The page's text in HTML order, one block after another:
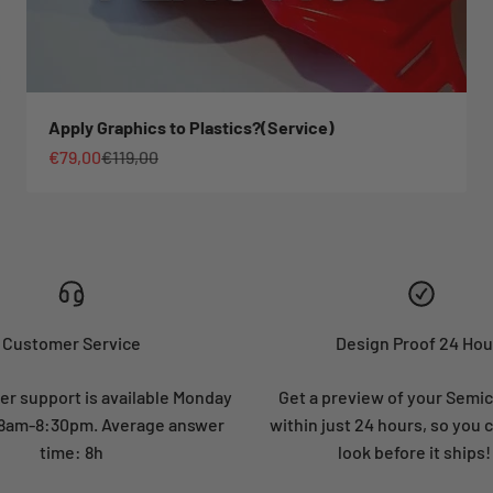
Apply Graphics to Plastics?(Service)
Sale price
€79,00Regular price
€119,00
Customer Service
support is available Monday
8:30pm. Average answer
time: 8h
Design Proof 24
Get a preview of your
within just 24 hours, so you
look before it ships!